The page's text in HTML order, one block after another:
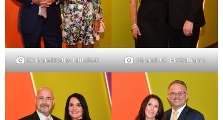
Don and Kathy Littlefield Ali and J.C. McWilliams